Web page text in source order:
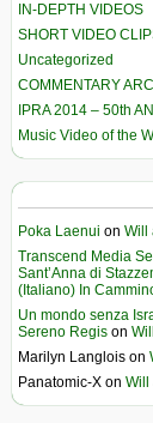
IN-DEPTH VIDEOS
SHORT VIDEO
Uncategorized
COMMENTARY
IPRA 2014 – 50th
Music Video of the
Poka Laenui on Will
Transcend Media
Sant’Anna di
(Italiano) In
Un mondo senza
Sereno Regis on
Marilyn Langlois on
Panatomic-X on Will